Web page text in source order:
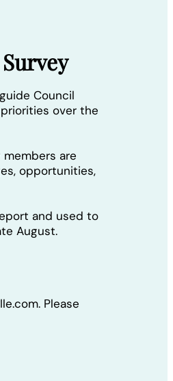
Council
over the
are
opportunities,
and used to
August.
Please